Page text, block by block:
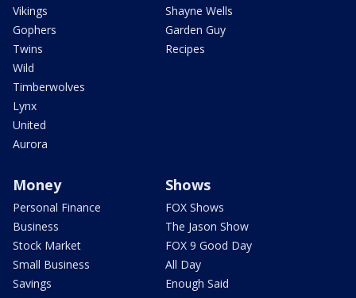
Vikings
Gophers
Twins
Wild
Timberwolves
Lynx
United
Aurora
Shayne Wells
Garden Guy
Recipes
Money
Personal Finance
Business
Stock Market
Small Business
Savings
Shows
FOX Shows
The Jason Show
FOX 9 Good Day
All Day
Enough Said